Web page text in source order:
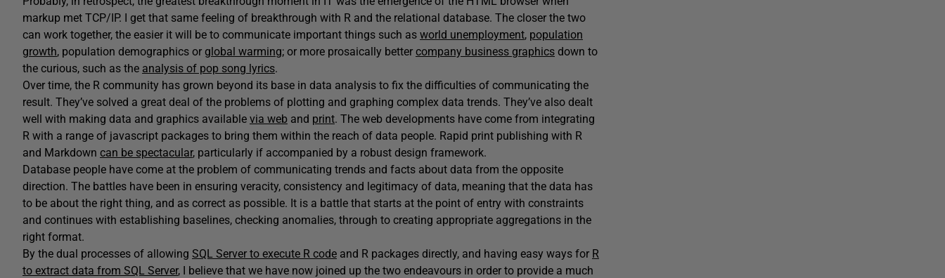
markup met TCP/IP. I get that same feeling of breakthrough with R and the relational database. The closer the two
can work together, the easier it will be to communicate important things such as world unemployment, population
growth, population demographics or global warming; or more prosaically better company business graphics down to
the curious, such as the analysis of pop song lyrics.
Over time, the R community has grown beyond its base in data analysis to fix the difficulties of communicating the
result. They’ve solved a great deal of the problems of plotting and graphing complex data trends. They’ve also dealt
well with making data and graphics available via web and print. The web developments have come from integrating
R with a range of javascript packages to bring them within the reach of data people. Rapid print publishing with R
and Markdown can be spectacular, particularly if accompanied by a robust design framework.
Database people have come at the problem of communicating trends and facts about data from the opposite
direction. The battles have been in ensuring veracity, consistency and legitimacy of data, meaning that the data has
to be about the right thing, and as correct as possible. It is a battle that starts at the point of entry with constraints
and continues with establishing baselines, checking anomalies, through to creating appropriate aggregations in the
right format.
By the dual processes of allowing SQL Server to execute R code and R packages directly, and having easy ways for R
to extract data from SQL Server, I believe that we have now joined up the two endeavours in order to provide a much